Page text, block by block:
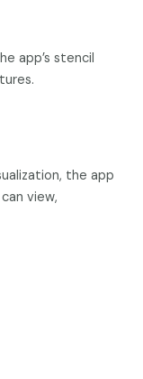
app’s stencil
the app
view,